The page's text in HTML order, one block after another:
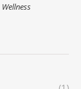
Wellness